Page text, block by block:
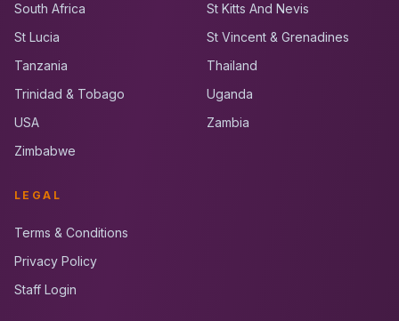
South Africa
St Kitts And Nevis
St Lucia
St Vincent & Grenadines
Tanzania
Thailand
Trinidad & Tobago
Uganda
USA
Zambia
Zimbabwe
LEGAL
Terms & Conditions
Privacy Policy
Staff Login